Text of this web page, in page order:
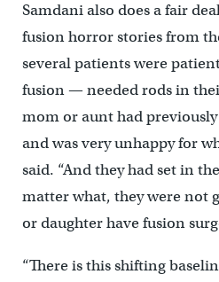
Samdani also does a fair
fusion horror stories from
several patients were
fusion — needed rods in
mom or aunt had
and was very unhappy for
said. “And they had set in
matter what, they were not
or daughter have fusion
“There is this shifting